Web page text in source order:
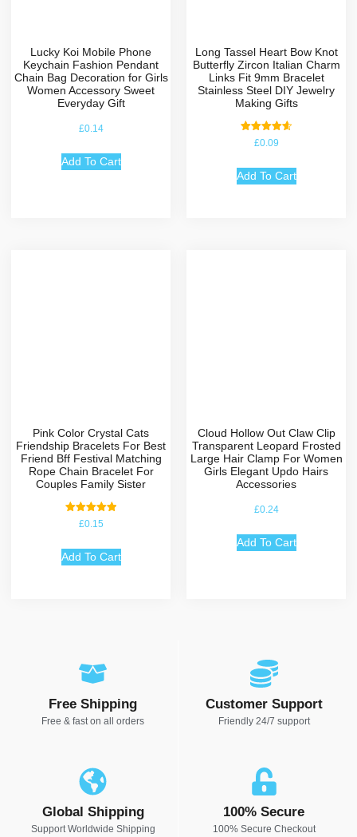
Lucky Koi Mobile Phone
Keychain Fashion Pendant
Chain Bag Decoration for Girls
Women Accessory Sweet
Everyday Gift
£0.14
Add To Cart
Long Tassel Heart Bow Knot
Butterfly Zircon Italian Charm
Links Fit 9mm Bracelet
Stainless Steel DIY Jewelry
Making Gifts
Rated
4.67
£0.09
Add To Cart
Pink Color Crystal Cats
Friendship Bracelets For Best
Friend Bff Festival Matching
Rope Chain Bracelet For
Couples Family Sister
Rated
5.00
£0.15
Add To Cart
Cloud Hollow Out Claw Clip
Transparent Leopard Frosted
Large Hair Clamp For Women
Girls Elegant Updo Hairs
Accessories
£0.24
Add To Cart
Free Shipping
Free & fast on all orders
Customer Support
Friendly 24/7 support
Global Shipping
Support Worldwide Shipping
100% Secure
100% Secure Checkout